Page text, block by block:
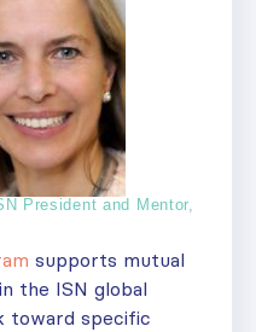
President and Mentor,
supports mutual
the ISN global
toward specific